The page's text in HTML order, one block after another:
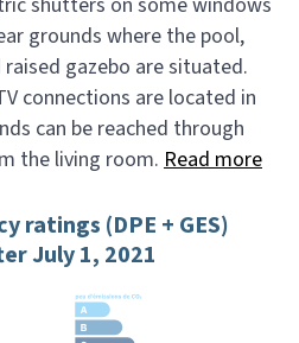
grounds where the pool,
gazebo are situated.
connections are located in
can be reached through
the living room. Read more
ratings (DPE + GES)
July 1, 2021